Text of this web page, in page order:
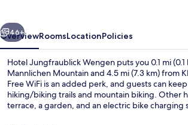
Next
46+
OverviewRoomsLocationPolicies
Hotel Jungfraublick Wengen puts you 0.1 mi (0.1
Mannlichen Mountain and 4.5 mi (7.3 km) from
Free WiFi is an added perk, and guests can
hiking/biking trails and mountain biking. Other
terrace, a garden, and an electric bike charging